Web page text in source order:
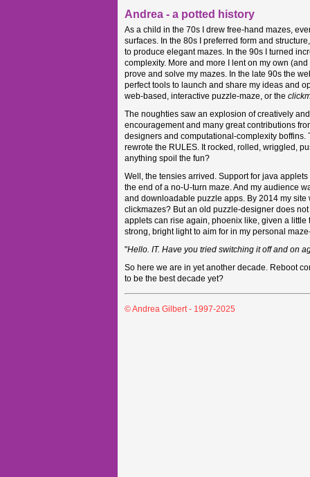
Andrea - a potted history
As a child in the 70s I drew free-hand mazes,
surfaces. In the 80s I preferred form and
to produce elegant mazes. In the 90s I turned
complexity. More and more I lent on my own
prove and solve my mazes. In the late 90s the
perfect tools to launch and share my ideas and
web-based, interactive puzzle-maze, or the
The noughties saw an explosion of creatively
encouragement and many great contributions
designers and computational-complexity
rewrote the RULES. It rocked, rolled, wriggled,
anything spoil the fun?
Well, the tensies arrived. Support for java
the end of a no-U-turn maze. And my audience
and downloadable puzzle apps. By 2014 my
clickmazes? But an old puzzle-designer does
applets can rise again, phoenix like, given a
strong, bright light to aim for in my personal
"Hello. IT. Have you tried switching it off and on
So here we are in yet another decade. Reboot
to be the best decade yet?
© Andrea Gilbert - 1997-2025